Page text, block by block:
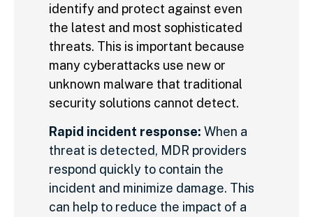
identify and protect against even
the latest and most sophisticated
threats. This is important because
many cyberattacks use new or
unknown malware that traditional
security solutions cannot detect.
Rapid incident response: When a
threat is detected, MDR providers
respond quickly to contain the
incident and minimize damage. This
can help to reduce the impact of a